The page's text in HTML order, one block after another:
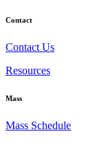
Contact
Contact Us
Resources
Mass
Mass Schedule